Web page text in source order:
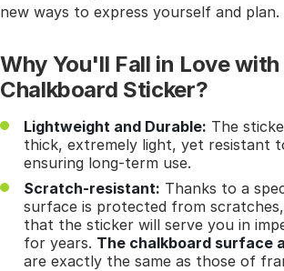
new ways to express yourself and plan.
Why You'll Fall in Love with
Chalkboard Sticker?
Lightweight and Durable: The
thick, extremely light, yet resistant
ensuring long-term use.
Scratch-resistant: Thanks to a
surface is protected from
that the sticker will serve you in
for years. The chalkboard surface
are exactly the same as those of